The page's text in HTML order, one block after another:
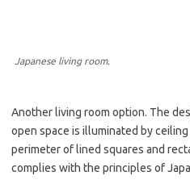
Japanese living room.
Another living room option. The
open space is illuminated by
perimeter of lined squares and
complies with the principles of